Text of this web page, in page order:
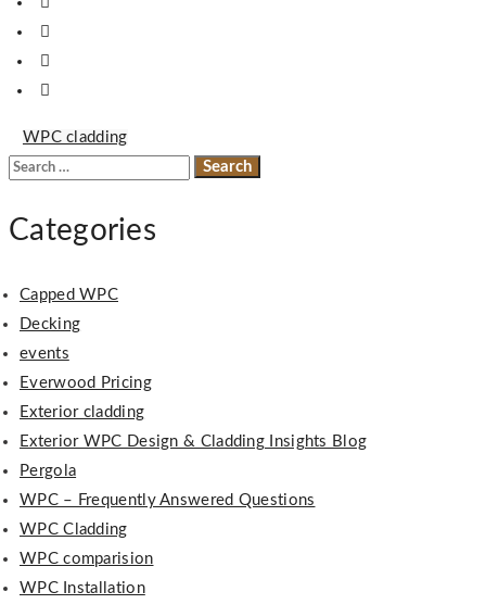
WPC cladding
Search
Categories
Capped WPC
Decking
events
Everwood Pricing
Exterior cladding
Exterior WPC Design & Cladding Insights Blog
Pergola
WPC – Frequently Answered Questions
WPC Cladding
WPC comparision
WPC Installation